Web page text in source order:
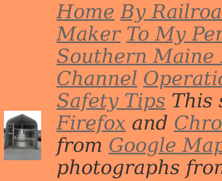
Home By
Maker To My
Southern Maine
Channel
Safety Tips This
Firefox and
from Google
photographs